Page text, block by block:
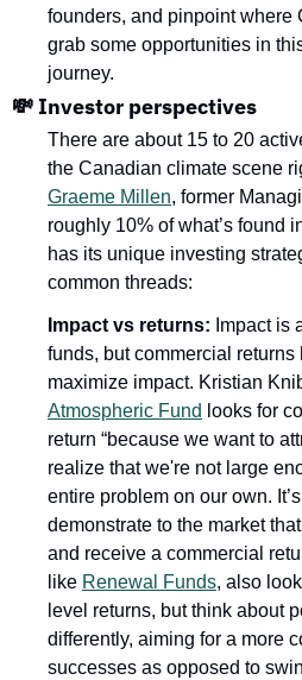
founders, and pinpoint where
grab some opportunities in
journey.
💸 Investor perspectives
There are about 15 to 20
Graeme Millen, former
roughly 10% of what’s found
has its unique investing
common threads:
Impact vs returns: Impact is
funds, but commercial
maximize impact. Kristian
Atmospheric Fund looks for
return “because we want to
realize that we're not large
entire problem on our own.
demonstrate to the market
and receive a commercial
like Renewal Funds, also
level returns, but think about
differently, aiming for a more
successes as opposed to